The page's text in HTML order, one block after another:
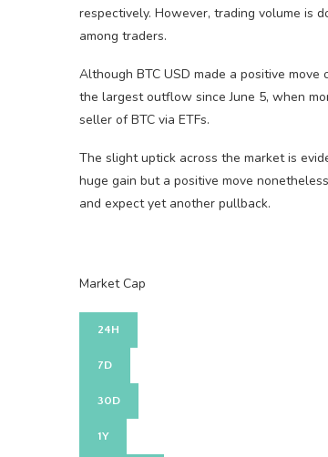
respectively. However, trading volume is
among traders.
Although BTC USD made a positive
the largest outflow since June 5, when
seller of BTC via ETFs.
The slight uptick across the market is
huge gain but a positive move
and expect yet another pullback.
Market Cap
24H
7D
30D
1Y